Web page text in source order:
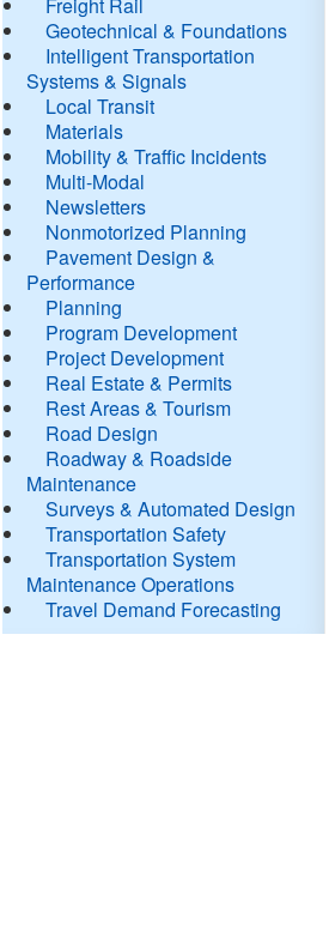
Geotechnical & Foundations
Intelligent Transportation
Systems & Signals
Local Transit
Materials
Mobility & Traffic Incidents
Multi-Modal
Newsletters
Nonmotorized Planning
Pavement Design &
Performance
Planning
Program Development
Project Development
Real Estate & Permits
Rest Areas & Tourism
Road Design
Roadway & Roadside
Maintenance
Surveys & Automated Design
Transportation Safety
Transportation System
Maintenance Operations
Travel Demand Forecasting